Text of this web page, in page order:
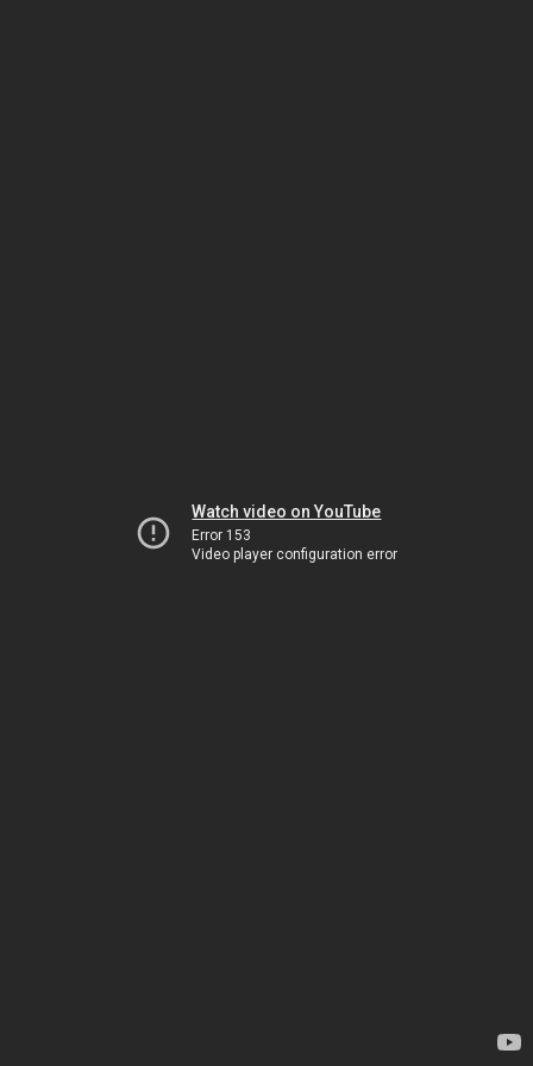
Watch video on YouTube
Error 153
Video player configuration error